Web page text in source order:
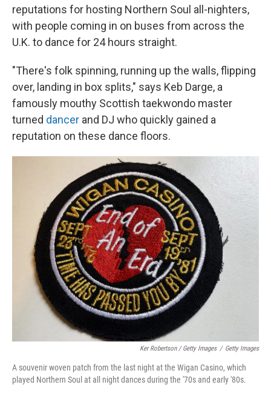
reputations for hosting Northern Soul all-nighters,
with people coming in on buses from across the
U.K. to dance for 24 hours straight.
"There's folk spinning, running up the walls, flipping
over, landing in box splits," says Keb Darge, a
famously mouthy Scottish taekwondo master
turned dancer and DJ who quickly gained a
reputation on these dance floors.
Ker Robertson / Getty Images / Getty Images
A souvenir woven patch from the last night at the Wigan Casino, which
played Northern Soul at all night dances during the '70s and early '80s.